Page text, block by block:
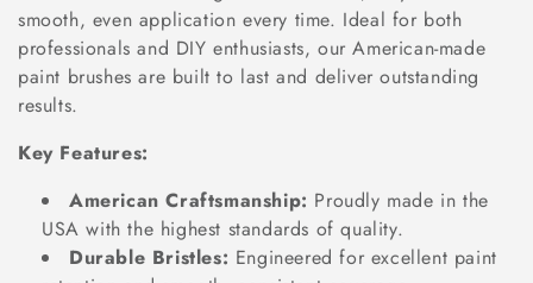
c
t
i
smooth, even application every time. Ideal for both
professionals and DIY enthusiasts, our American-made
paint brushes are built to last and deliver outstanding
results.
Key Features:
American Craftsmanship: Proudly made in the
USA with the highest standards of quality.
Durable Bristles: Engineered for excellent paint